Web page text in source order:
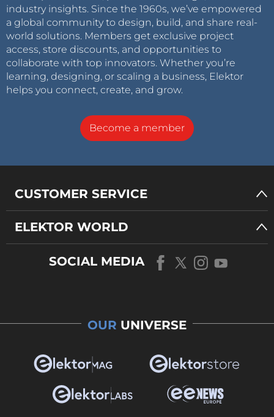
industry insights. Since the 1960s, we’ve empowered
a global community to design, build, and share real-
world solutions. Members get exclusive project
access, store discounts, and opportunities to
collaborate with top innovators. Whether you’re
learning, designing, or scaling a business, Elektor
helps you connect, create, and grow.
Become a member
CUSTOMER SERVICE
ELEKTOR WORLD
SOCIAL MEDIA
OUR UNIVERSE